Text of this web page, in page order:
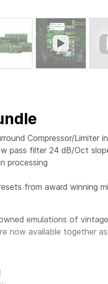
Compressor/Limiter
pass filter 24 dB/Oct
processing
from award winning
emulations of
now available together